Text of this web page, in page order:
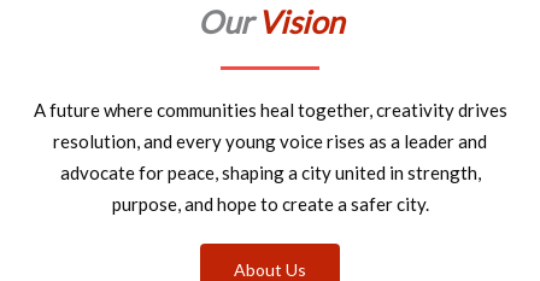
OurVision
A future where communities heal together, creativity drives
resolution, and every young voice rises as a leader and
advocate for peace, shaping a city united in strength,
purpose, and hope to create a safer city.
About Us